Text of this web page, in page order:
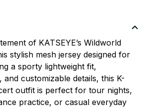
of KATSEYE’s Wildworld
stylish mesh jersey designed for
a sporty lightweight fit,
customizable details, this K-
outfit is perfect for tour nights,
practice, or casual everyday